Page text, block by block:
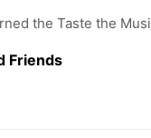
the Taste the
Friends